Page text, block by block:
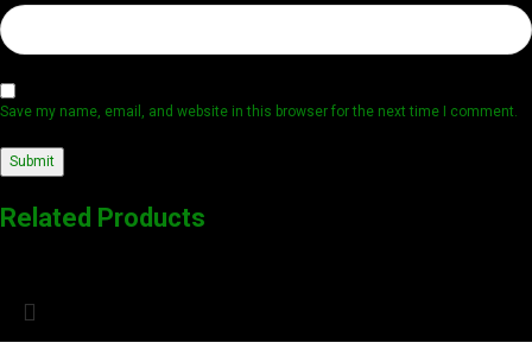
Save my name, email, and website in this browser for the next time I comment.
Related Products